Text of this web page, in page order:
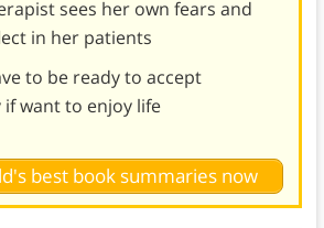
sees her own fears and
in her patients
to be ready to accept
want to enjoy life
best book summaries now